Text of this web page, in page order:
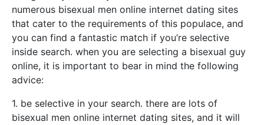
numerous bisexual men online internet dating sites
that cater to the requirements of this populace, and
you can find a fantastic match if you’re selective
inside search. when you are selecting a bisexual guy
online, it is important to bear in mind the following
advice:
1. be selective in your search. there are lots of
bisexual men online internet dating sites, and it will